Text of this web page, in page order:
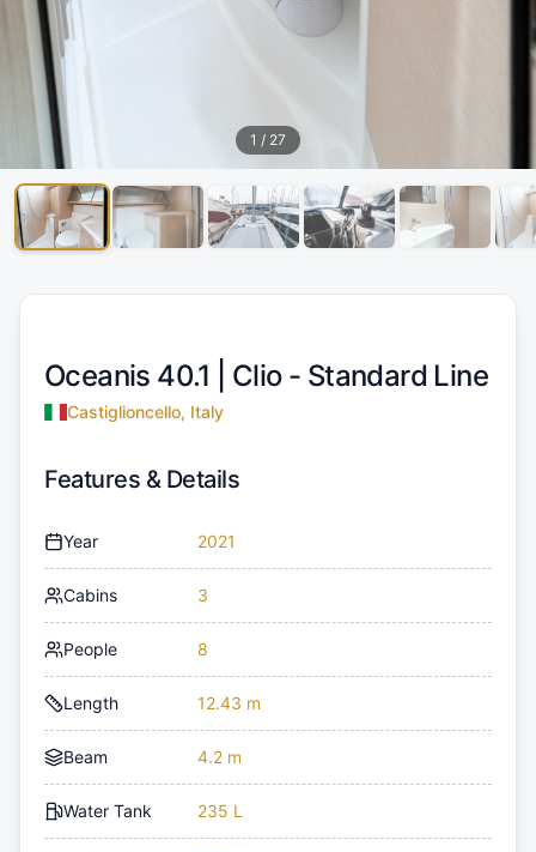
1 / 27
Oceanis 40.1 | Clio - Standard Line
Castiglioncello, Italy
Features & Details
Year 2021
Cabins 3
People 8
Length 12.43 m
Beam 4.2 m
Water Tank 235 L